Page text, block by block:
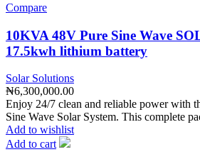
Compare
10KVA 48V Pure Sine Wave
17.5kwh lithium battery
Solar Solutions
₦6,300,000.00
Enjoy 24/7 clean and reliable power with
Sine Wave Solar System. This complete
Add to wishlist
Add to cart